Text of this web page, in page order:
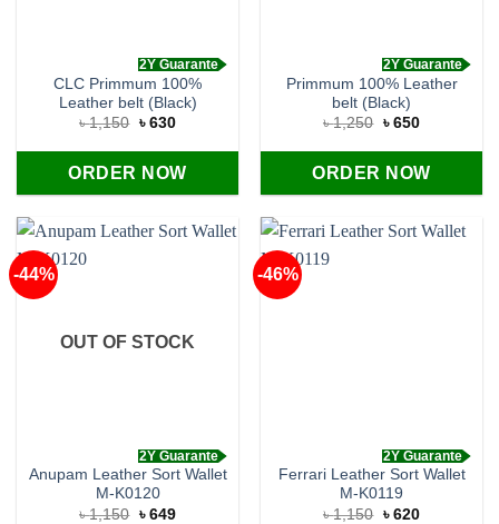
2Y Guarante
CLC Primmum 100%
Leather belt (Black)
৳1,150 Original
was:
৳ 1,150.
৳ 630Current
is:
৳ 630.
ORDER NOW
2Y Guarante
Primmum 100% Leather
belt (Black)
৳1,250 Original
was:
৳ 1,250.
৳ 650Current
is:
৳ 650.
ORDER NOW
-44%
OUT OF STOCK
2Y Guarante
Anupam Leather Sort Wallet
M-K0120
৳1,150 Original
৳ 649Current
-46%
2Y Guarante
Ferrari Leather Sort Wallet
M-K0119
৳1,150 Original
৳ 620Current